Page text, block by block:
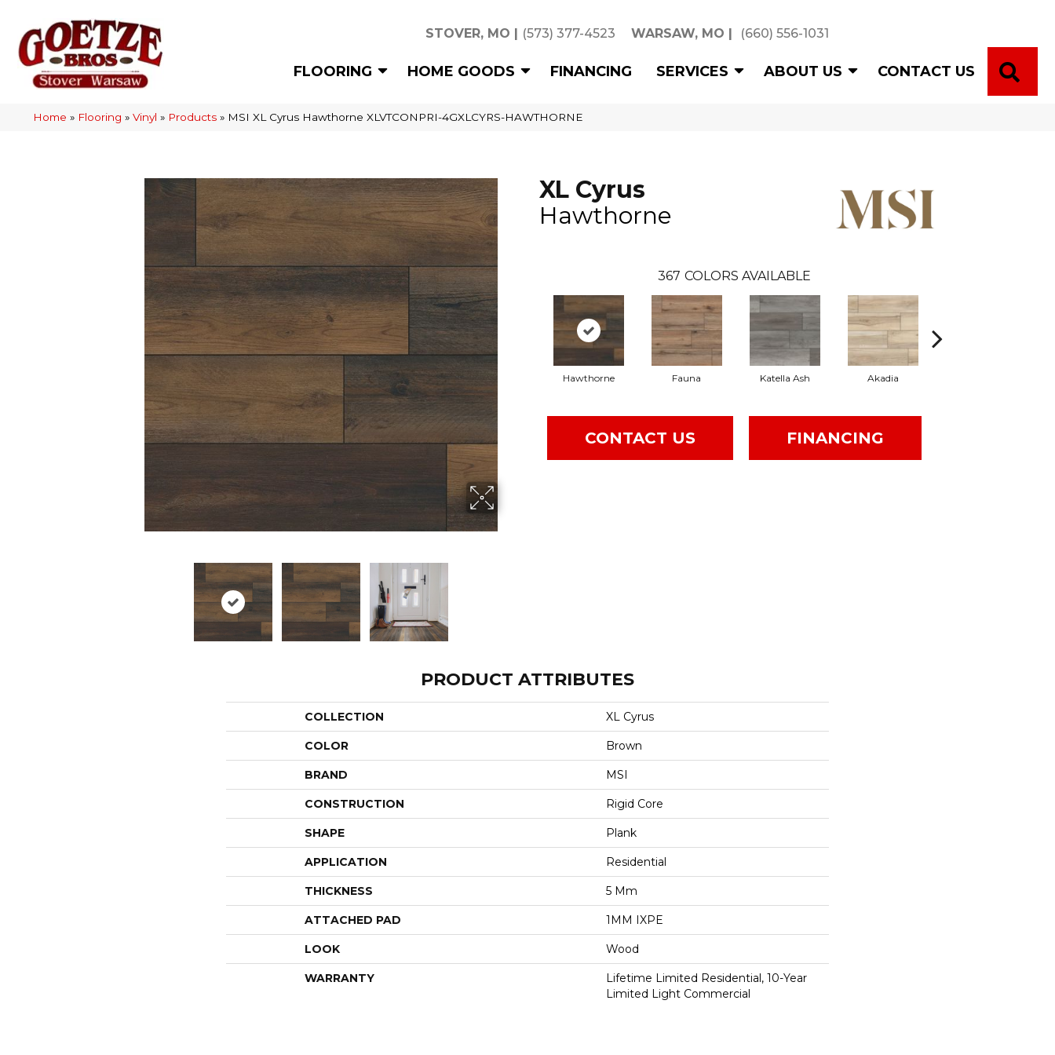
STOVER, MO | (573) 377-4523 WARSAW, MO | (660) 556-1031
FLOORING HOME GOODS FINANCING SERVICES ABOUT US CONTACT US
Home » Flooring » Vinyl » Products » MSI XL Cyrus Hawthorne XLVTCONPRI-4GXLCYRS-HAWTHORNE
XL Cyrus
Hawthorne
367 COLORS AVAILABLE
Hawthorne Fauna Katella Ash Akadia
CONTACT US FINANCING
PRODUCT ATTRIBUTES
COLLECTION XL Cyrus
COLOR Brown
BRAND MSI
CONSTRUCTION Rigid Core
SHAPE Plank
APPLICATION Residential
THICKNESS 5 Mm
ATTACHED PAD 1MM IXPE
LOOK Wood
WARRANTY
Lifetime Limited Residential, 10-Year
Limited Light Commercial